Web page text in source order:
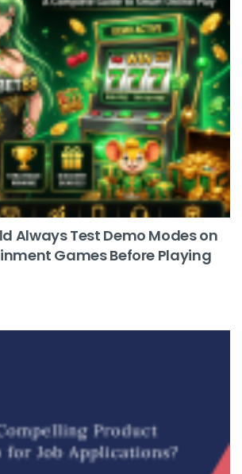
Always Test Demo Modes on
Games Before Playing